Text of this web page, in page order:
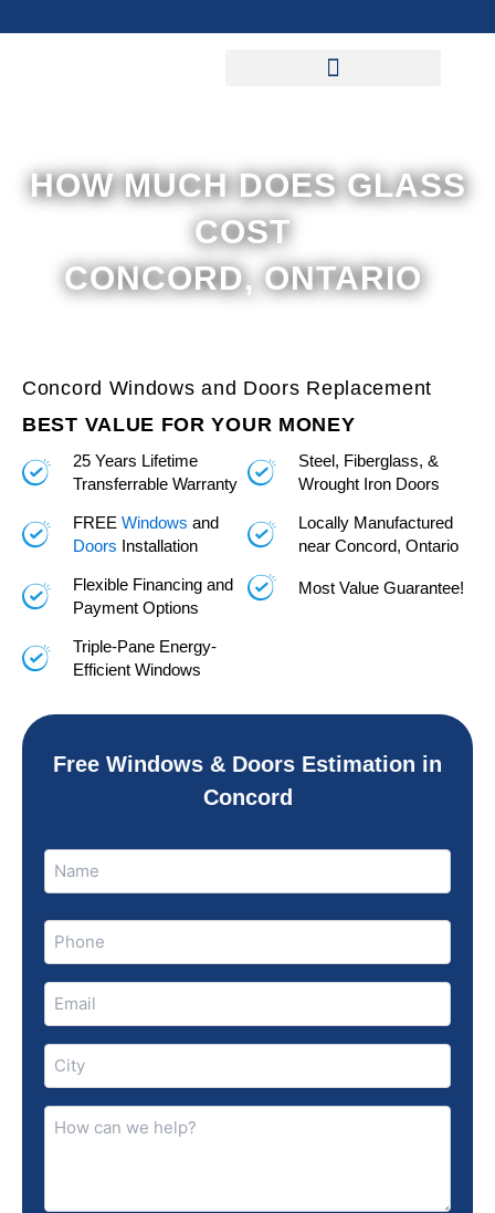
to
HOW MUCH DOES GLASS
COST
CONCORD, ONTARIO
Concord Windows and Doors Replacement
BEST VALUE FOR YOUR MONEY
25 Years Lifetime
Transferrable Warranty
FREE Windows and
Doors Installation
Flexible Financing and
Payment Options
Triple-Pane Energy-
Efficient Windows
Steel, Fiberglass, &
Wrought Iron Doors
Locally Manufactured
near Concord, Ontario
Most Value Guarantee!
Free Windows & Doors Estimation in
Concord
Name
(Required)
Phone
(Required)
Email
(Required)
City
(Required)
How
can